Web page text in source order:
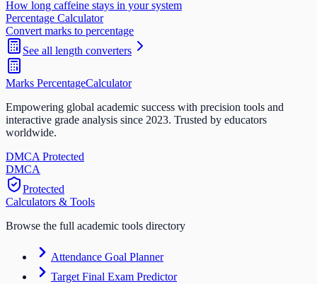
How long caffeine stays in your system
Percentage Calculator
Convert marks to percentage
See all length converters
Marks PercentageCalculator
Empowering global academic success with precision tools and
interactive grade analysis since 2023. Trusted by educators
worldwide.
DMCA Protected
DMCA
Protected
Calculators & Tools
Browse the full academic tools directory
Attendance Goal Planner
Target Final Exam Predictor